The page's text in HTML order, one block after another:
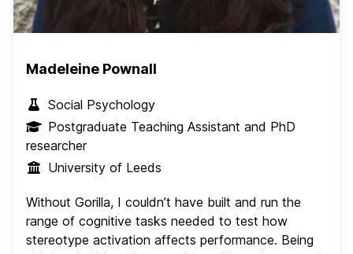
Madeleine Pownall
Social Psychology
Postgraduate Teaching Assistant and PhD
researcher
University of Leeds
Without Gorilla, I couldn’t have built and run the
range of cognitive tasks needed to test how
stereotype activation affects performance. Being